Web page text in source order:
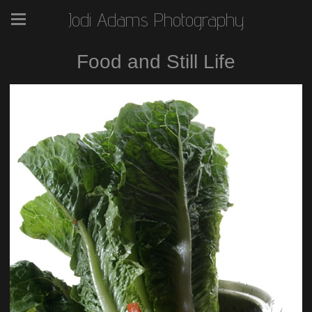
Jodi Adams Photography
Food and Still Life